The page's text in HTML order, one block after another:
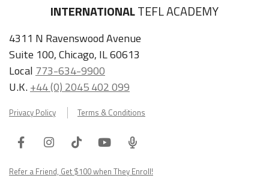
INTERNATIONALTEFL ACADEMY
4311 N Ravenswood Avenue
Suite 100, Chicago, IL 60613
Local 773-634-9900
U.K.+44 (0) 2045 402 099
Privacy Policy Terms & Conditions
FacebookInstagram
TiktokYoutube
ITA
Podcast
Refer a Friend, Get $100 when They Enroll!